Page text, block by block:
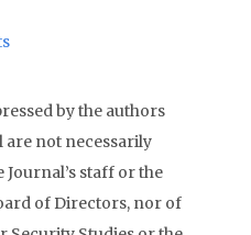
by the authors
are not necessarily
staff or the
of Directors, nor of